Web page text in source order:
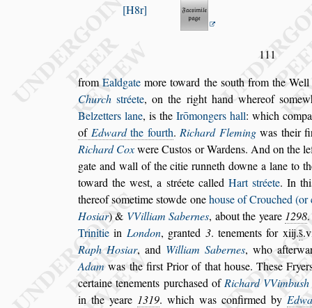
H8r
111
fromEaldgate more toward the south from the
Church stréete, on the right hand whereof s
Belzetters lane, is the Irōmongers hall: which
of Edwardthe fourth. Richard Flemingwas their
Richard Coxwere Custos or Wardens. And on the
gate and wall of thecitie runneth downe a lane to
toward the west, a stréete called Hartstréete. In
thereofsometimestowde onehouse of Crouched (or
Hosiar) & VVilliam Sabernes, about the yeare 1298
Trinitie in London, granted 3. tenements for xiij.s̃
Raph Hosiar, and William Sabernes, who
Adam was the firstPrior of that house. These
certaine tenements purchased ofRichard VVimbush
in the yeare 1319. which was confirmed by